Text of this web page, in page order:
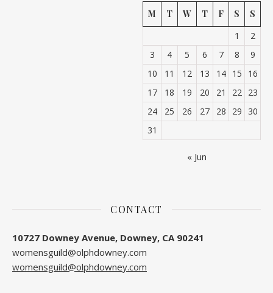
M T W T F S
S
1
2
3
4 5 6 7 8
9
10
11 12 13 14 15
16
17
18 19 20 21 22
23
24
25 26 27 28 29
30
31
« Jun
CONTACT
10727 Downey Avenue, Downey, CA 90241
womensguild@olphdowney.com
womensguild@olphdowney.com